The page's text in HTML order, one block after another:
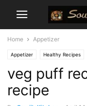
Home Appetizer
Appetizer Healthy Recipes
veg puff
recipe